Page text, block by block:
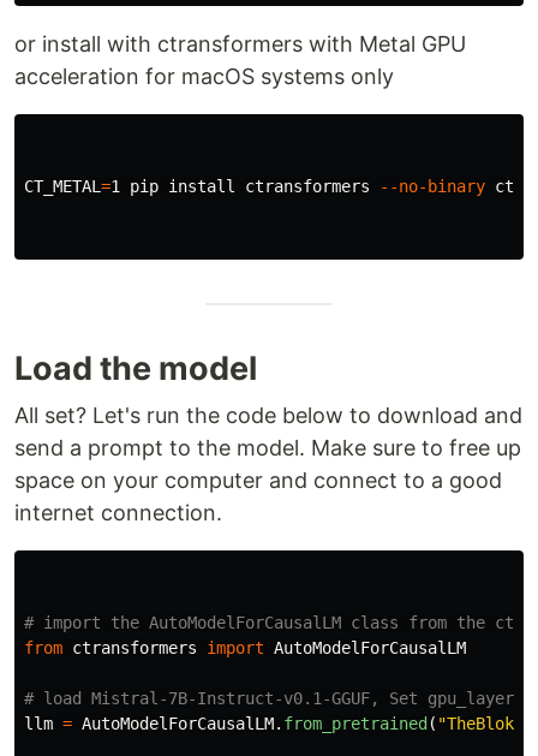
or install with ctransformers with Metal GPU
acceleration for macOS systems only
CT_METAL=1 pip install ctransformers --no-binary
Load the model
All set? Let's run the code below to download and
send a prompt to the model. Make sure to free up
space on your computer and connect to a good
internet connection.
from ctransformers import AutoModelForCausalLM
llm = AutoModelForCausalLM. from_pretrained ( "